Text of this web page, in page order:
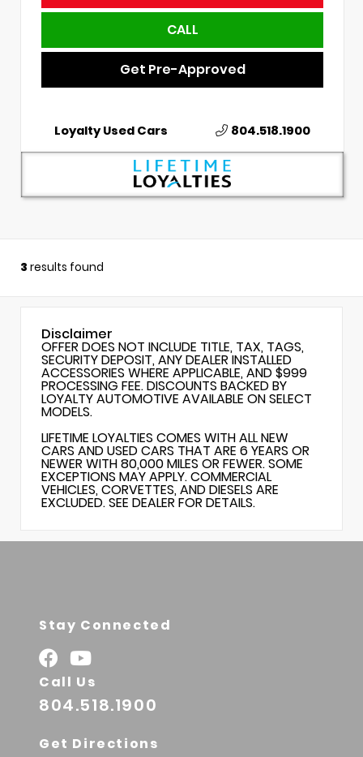
CALL
Get Pre-Approved
Loyalty Used Cars 804.518.1900
3 results found
Disclaimer
OFFER DOES NOT INCLUDE TITLE, TAX, TAGS,
SECURITY DEPOSIT, ANY DEALER INSTALLED
ACCESSORIES WHERE APPLICABLE, AND $999
PROCESSING FEE. DISCOUNTS BACKED BY
LOYALTY AUTOMOTIVE AVAILABLE ON SELECT
MODELS.
LIFETIME LOYALTIES COMES WITH ALL NEW
CARS AND USED CARS THAT ARE 6 YEARS OR
NEWER WITH 80,000 MILES OR FEWER. SOME
EXCEPTIONS MAY APPLY. COMMERCIAL
VEHICLES, CORVETTES, AND DIESELS ARE
EXCLUDED. SEE DEALER FOR DETAILS.
Stay Connected
Call Us
804.518.1900
Get Directions